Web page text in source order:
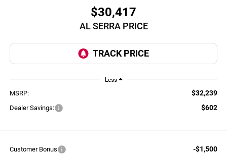
$30,417
AL SERRA PRICE
Less
MSRP: $32,239
Dealer Savings: $602
Customer Bonus -$1,500